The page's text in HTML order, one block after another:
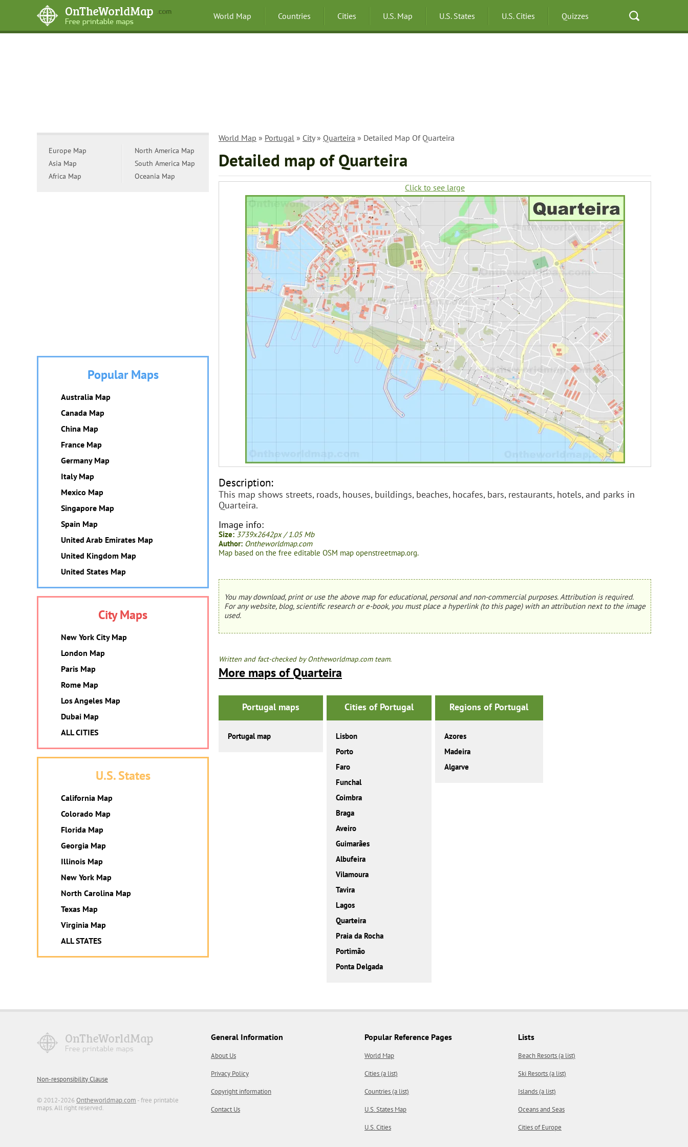
World Map Countries Cities U.S. Map U.S. States U.S. Cities Quizzes
World Map » Portugal » City» Quarteira » Detailed Map Of Quarteira
Detailed map of Quarteira
Click to see large
Description:
This map shows streets, roads, houses, buildings, beaches, hocafes, bars, restaurants, hotels, and parks in
Quarteira.
Image info:
Size: 3739x2642px / 1.05 Mb
Author: Ontheworldmap.com
Map based on the free editable OSM map openstreetmap.org.
You may download, print or use the above map for educational, personal and non-commercial purposes. Attribution is required.
For any website, blog, scientific research or e-book, you must place a hyperlink (to this page) with an attribution next to the image
used.
Written and fact-checked by Ontheworldmap.com team.
More maps of Quarteira
Portugal maps
Portugal map
Cities of Portugal
Lisbon
Porto
Faro
Funchal
Coimbra
Braga
Aveiro
Guimarães
Albufeira
Vilamoura
Tavira
Lagos
Quarteira
Praia da Rocha
Portimão
Ponta Delgada
Regions of Portugal
Azores
Madeira
Algarve
Europe Map
Asia Map
Africa Map
North America Map
South America Map
Oceania Map
Popular Maps
Australia Map
Canada Map
China Map
France Map
Germany Map
Italy Map
Mexico Map
Singapore Map
Spain Map
United Arab Emirates Map
United Kingdom Map
United States Map
City Maps
New York City Map
London Map
Paris Map
Rome Map
Los Angeles Map
Dubai Map
ALL CITIES
U.S. States
California Map
Colorado Map
Florida Map
Georgia Map
Illinois Map
New York Map
North Carolina Map
Texas Map
Virginia Map
ALL STATES
Non-responsibility Clause
© 2012-2026 Ontheworldmap.com - free printable
maps. All right reserved.
General Information
About Us
Privacy Policy
Copyright information
Contact Us
Popular Reference Pages
World Map
Cities (a list)
Countries (a list)
U.S. States Map
U.S. Cities
Lists
Beach Resorts (a list)
Ski Resorts (a list)
Islands (a list)
Oceans and Seas
Cities of Europe